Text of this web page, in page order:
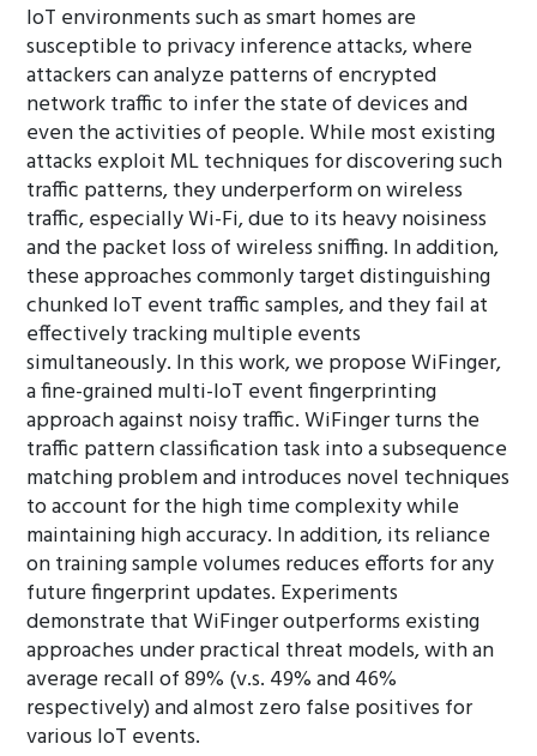
IoT environments such as smart homes are
susceptible to privacy inference attacks, where
attackers can analyze patterns of encrypted
network traffic to infer the state of devices and
even the activities of people. While most existing
attacks exploit ML techniques for discovering such
traffic patterns, they underperform on wireless
traffic, especially Wi-Fi, due to its heavy noisiness
and the packet loss of wireless sniffing. In addition,
these approaches commonly target distinguishing
chunked IoT event traffic samples, and they fail at
effectively tracking multiple events
simultaneously. In this work, we propose WiFinger,
a fine-grained multi-IoT event fingerprinting
approach against noisy traffic. WiFinger turns the
traffic pattern classification task into a subsequence
matching problem and introduces novel techniques
to account for the high time complexity while
maintaining high accuracy. In addition, its reliance
on training sample volumes reduces efforts for any
future fingerprint updates. Experiments
demonstrate that WiFinger outperforms existing
approaches under practical threat models, with an
average recall of 89% (v.s. 49% and 46%
respectively) and almost zero false positives for
various IoT events.